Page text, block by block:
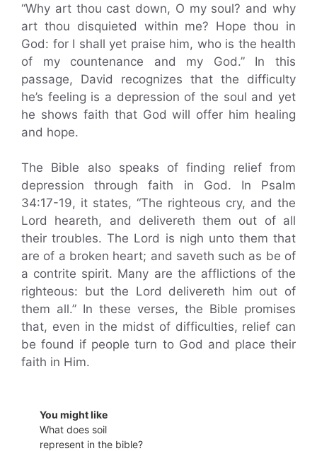
“Why art thou cast down, O my soul? and why
art thou disquieted within me? Hope thou in
God: for I shall yet praise him, who is the health
of my countenance and my God.” In this
passage, David recognizes that the difficulty
he’s feeling is a depression of the soul and yet
he shows faith that God will offer him healing
and hope.
The Bible also speaks of finding relief from
depression through faith in God. In Psalm
34:17-19, it states, “The righteous cry, and the
Lord heareth, and delivereth them out of all
their troubles. The Lord is nigh unto them that
are of a broken heart; and saveth such as be of
a contrite spirit. Many are the afflictions of the
righteous: but the Lord delivereth him out of
them all.” In these verses, the Bible promises
that, even in the midst of difficulties, relief can
be found if people turn to God and place their
faith in Him.
You might like
What does soil
represent in the bible?